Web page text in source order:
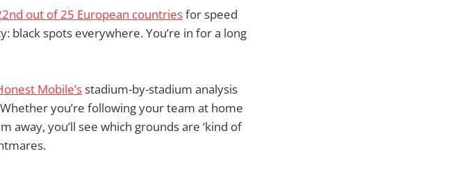
out of 25 European countriesfor speed
black spots everywhere. You’re in for a long
Mobile’sstadium-by-stadium analysis
you’re following your team at home
you’ll see which grounds are ‘kind of